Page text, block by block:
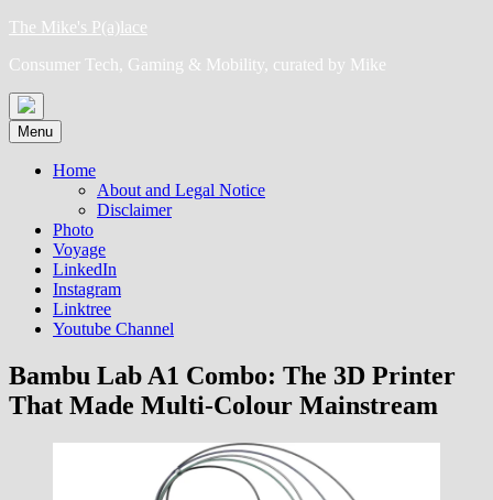
Skip
content
The Mike's P(a)lace
Consumer Tech, Gaming & Mobility, curated by Mike
Menu
Home
About and Legal Notice
Disclaimer
Photo
Voyage
LinkedIn
Instagram
Linktree
Youtube Channel
Bambu Lab A1 Combo: The 3D Printer
That Made Multi-Colour Mainstream